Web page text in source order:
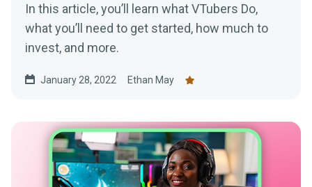
In this article, you’ll learn what VTubers Do,
what you’ll need to get started, how much to
invest, and more.
January 28, 2022 Ethan May